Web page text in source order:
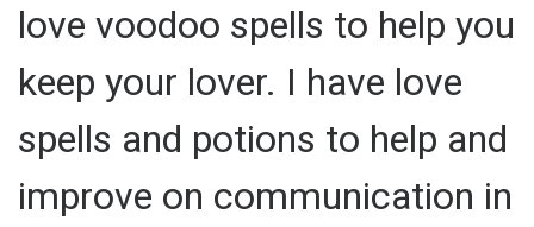
love voodoo spells to help you
keep your lover. I have love
spells and potions to help and
improve on communication in